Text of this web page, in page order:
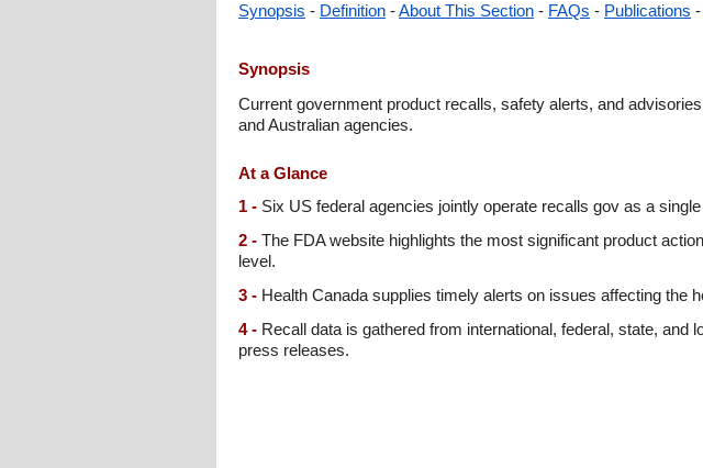
Synopsis - Definition -About This Section - FAQs - Publications -
Synopsis
Current government product recalls, safety alerts, and
and Australian agencies.
At a Glance
1 - Six US federal agencies jointly operate recalls gov as a
2 - The FDA website highlights the most significant product
level.
3 - Health Canada supplies timely alerts on issues affecting the
4 - Recall data is gathered from international, federal, state,
press releases.